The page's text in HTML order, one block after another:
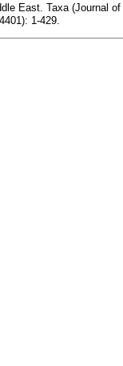
East. Taxa (Journal of
1-429.